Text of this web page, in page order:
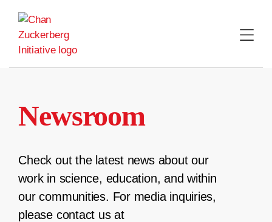
content
Newsroom
Check out the latest news about our
work in science, education, and within
our communities. For media inquiries,
please contact us at